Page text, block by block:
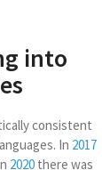
into
consistent
In 2017
2020 there was